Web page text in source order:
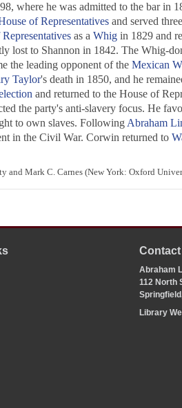
where he was admitted to the bar in
of Representativesand served
as a Whigin 1829 and
lost to Shannon in 1842. The Whig-
the leading opponent of the Mexican
Taylor's death in 1850, and he
and returned to the House of
the party's anti-slavery focus. He
to own slaves. Following Abraham
in the Civil War. Corwin returned to
and Mark C. Carnes (New York: Oxford
Abraham
112 North
Library